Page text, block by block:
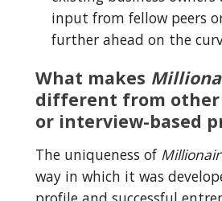
input from fellow peers
further ahead on the
What makes
different from other
or interview-based
The uniqueness of
way in which it was